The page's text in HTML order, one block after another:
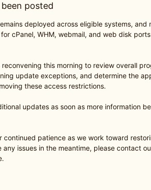
posted
deployed across eligible systems, and
cPanel, WHM, webmail, and web disk
reconvening this morning to review overall
update exceptions, and determine the
these access restrictions.
updates as soon as more information
continued patience as we work toward
any issues in the meantime, please contact